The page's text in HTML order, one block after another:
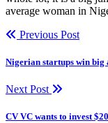
average woman in
Previous Post
Nigerian startups win big
Next Post
CV VC wants to invest